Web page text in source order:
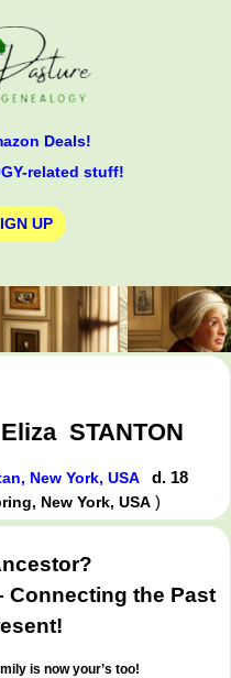
Deals!
related stuff!
UP
STANTON
New York, USA
d. 18
New York, USA )
Connecting the Past
is now your’s too!